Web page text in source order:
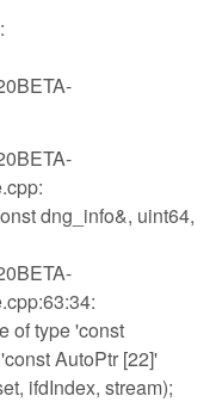
dng_info&, uint64,
of type 'const
AutoPtr [22]'
ifdIndex, stream);